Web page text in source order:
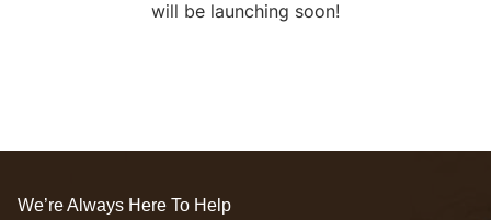
will be launching soon!
We’re Always Here To Help